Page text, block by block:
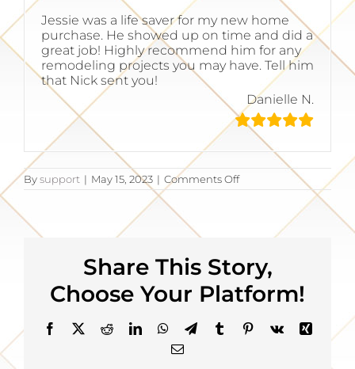
Jessie was a life saver for my new home
purchase. He showed up on time and did a
great job! Highly recommend him for any
remodeling projects you may have. Tell him
that Nick sent you!
Danielle N.
Bysupport | May 15, 2023 | Comments Offon
Highly
Share This Story,
Choose Your Platform!
Facebook
X RedditLinkedInWhatsApp
TelegramTumblrPinterest
Vk
Xing
Email